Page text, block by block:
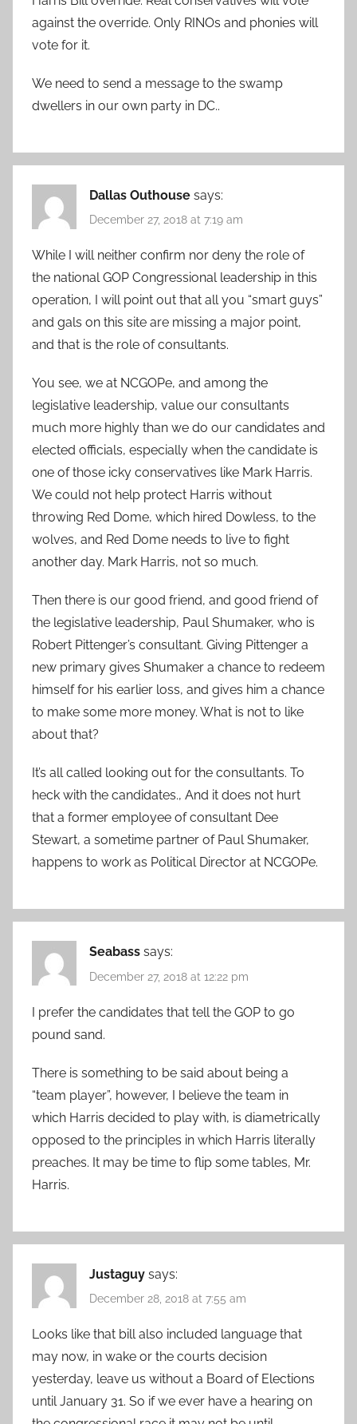
against the override. Only RINOs and phonies will
vote for it.
We need to send a message to the swamp
dwellers in our own party in DC..
Dallas Outhouse says:
December 27, 2018 at 7:19 am
While I will neither confirm nor deny the role of
the national GOP Congressional leadership in this
operation, I will point out that all you “smart guys”
and gals on this site are missing a major point,
and that is the role of consultants.
You see, we at NCGOPe, and among the
legislative leadership, value our consultants
much more highly than we do our candidates and
elected officials, especially when the candidate is
one of those icky conservatives like Mark Harris.
We could not help protect Harris without
throwing Red Dome, which hired Dowless, to the
wolves, and Red Dome needs to live to fight
another day. Mark Harris, not so much.
Then there is our good friend, and good friend of
the legislative leadership, Paul Shumaker, who is
Robert Pittenger’s consultant. Giving Pittenger a
new primary gives Shumaker a chance to redeem
himself for his earlier loss, and gives him a chance
to make some more money. What is not to like
about that?
It’s all called looking out for the consultants. To
heck with the candidates., And it does not hurt
that a former employee of consultant Dee
Stewart, a sometime partner of Paul Shumaker,
happens to work as Political Director at NCGOPe.
Seabass says:
December 27, 2018 at 12:22 pm
I prefer the candidates that tell the GOP to go
pound sand.
There is something to be said about being a
“team player”, however, I believe the team in
which Harris decided to play with, is diametrically
opposed to the principles in which Harris literally
preaches. It may be time to flip some tables, Mr.
Harris.
Justaguy says:
December 28, 2018 at 7:55 am
Looks like that bill also included language that
may now, in wake or the courts decision
yesterday, leave us without a Board of Elections
until January 31. So if we ever have a hearing on